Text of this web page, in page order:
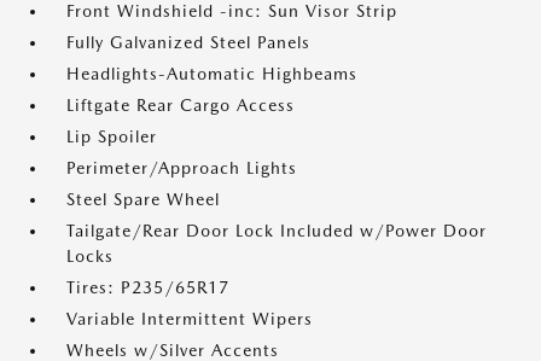
Front Windshield -inc: Sun Visor Strip
Fully Galvanized Steel Panels
Headlights-Automatic Highbeams
Liftgate Rear Cargo Access
Lip Spoiler
Perimeter/Approach Lights
Steel Spare Wheel
Tailgate/Rear Door Lock Included w/Power Door
Locks
Tires: P235/65R17
Variable Intermittent Wipers
Wheels w/Silver Accents